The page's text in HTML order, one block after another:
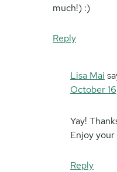
much!) :)
Reply
Lisa Mai
October
Yay!
Enjoy
Reply